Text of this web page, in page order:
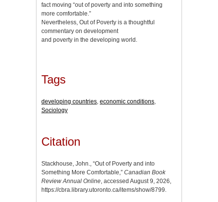
fact moving “out of poverty and into something
more comfortable.”
Nevertheless, Out of Poverty is a thoughtful
commentary on development
and poverty in the developing world.
Tags
developing countries, economic conditions,
Sociology
Citation
Stackhouse, John., “Out of Poverty and into
Something More Comfortable,” Canadian Book
Review Annual Online, accessed August 9, 2026,
https://cbra.library.utoronto.ca/items/show/8799.